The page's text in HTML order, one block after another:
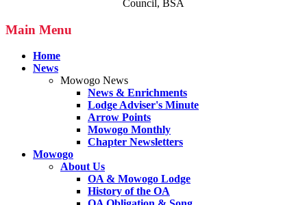
Council, BSA
Main Menu
Home
News
Mowogo News
News & Enrichments
Lodge Adviser's Minute
Arrow Points
Mowogo Monthly
Chapter Newsletters
Mowogo
About Us
OA & Mowogo Lodge
History of the OA